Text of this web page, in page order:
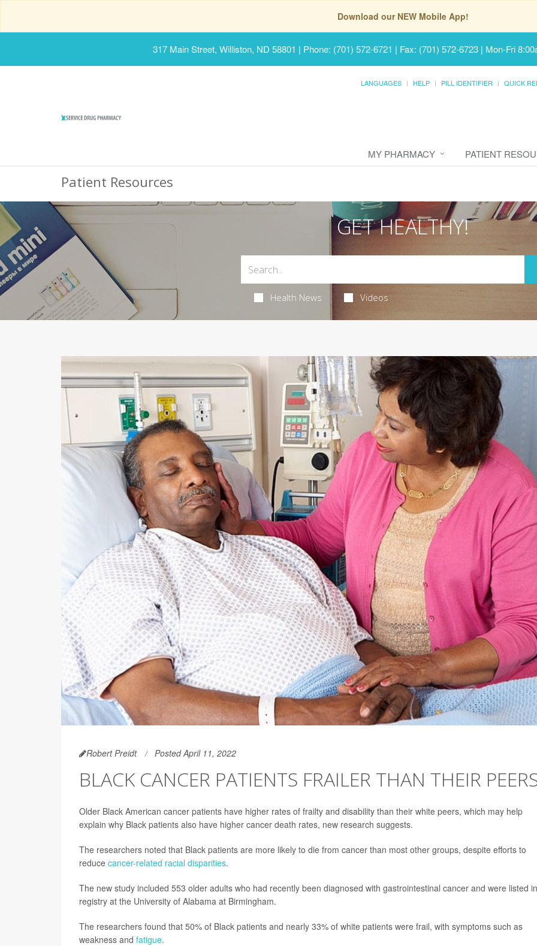
Download our NEW Mobile App!
317 Main Street, Williston, ND 58801 | Phone: (701) 572-6721 | Fax: (701) 572-6723 | Mon-Fri
LANGUAGES HELP PILL IDENTIFIER QUICK
MY PHARMACY PATIENT
Patient Resources
GET HEALTHY!
Health News Videos
Robert Preidt Posted April 11, 2022
BLACK CANCER PATIENTS FRAILER THAN THEIR
Older Black American cancer patients have higher rates of frailty and disability than their white peers, which may help
explain why Black patients also have higher cancer death rates, new research suggests.
The researchers noted that Black patients are more likely to die from cancer than most other groups, despite efforts to
reduce cancer-related racial disparities.
The new study included 553 older adults who had recently been diagnosed with gastrointestinal cancer and were listed
registry at the University of Alabama at Birmingham.
The researchers found that 50% of Black patients and nearly 33% of white patients were frail, with symptoms such as
weakness and fatigue.